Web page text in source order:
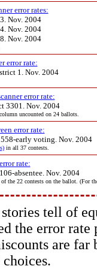
error rates:
Nov. 2004
Nov. 2004
Nov. 2004
error rate:
1. Nov. 2004
error rate:
3301. Nov. 2004
uncounted on 24 ballots.
error rate:
early voting. Nov. 2004
in all 37 contests.
rate:
absentee. Nov. 2004
of the 22 contests on the ballot. (For
tell of
the error
are